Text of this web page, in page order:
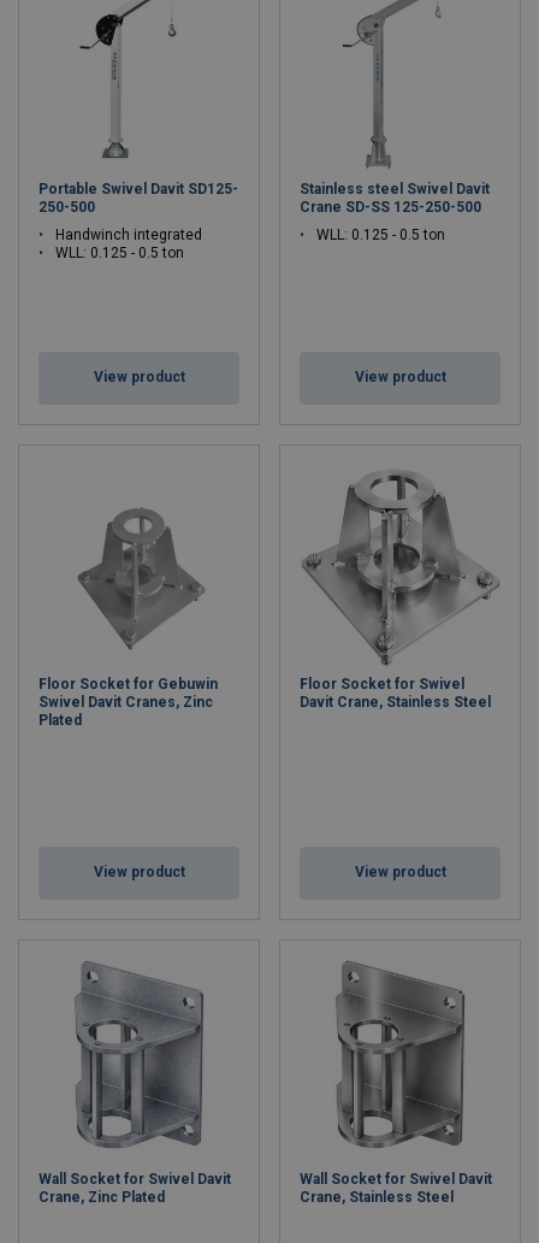
Portable Swivel Davit SD125-
250-500
Handwinch integrated
WLL: 0.125 - 0.5 ton
View product
Stainless steel Swivel Davit
Crane SD-SS 125-250-500
WLL: 0.125 - 0.5 ton
View product
Floor Socket for Gebuwin
Swivel Davit Cranes, Zinc
Plated
View product
Floor Socket for Swivel
Davit Crane, Stainless Steel
View product
Wall Socket for Swivel Davit
Crane, Zinc Plated
Wall Socket for Swivel Davit
Crane, Stainless Steel